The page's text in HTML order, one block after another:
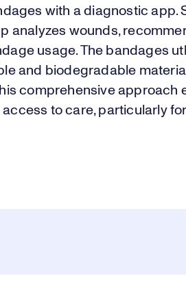
with a diagnostic app.
analyzes wounds,
usage. The bandages
and biodegradable
comprehensive approach
to care, particularly